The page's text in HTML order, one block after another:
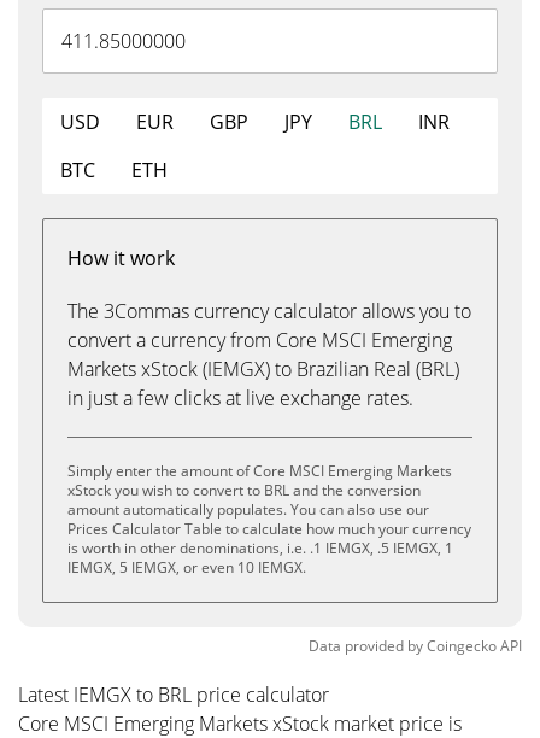
USD EUR GBP JPY BRL
INR
BTC
ETH
How it work
The 3Commas currency calculator allows you to
convert a currency from Core MSCI Emerging
Markets xStock (IEMGX) to Brazilian Real (BRL)
in just a few clicks at live exchange rates.
Simply enter the amount of Core MSCI Emerging Markets
xStock you wish to convert to BRL and the conversion
amount automatically populates. You can also use our
Prices Calculator Table to calculate how much your currency
is worth in other denominations, i.e. .1 IEMGX, .5 IEMGX, 1
IEMGX, 5 IEMGX, or even 10 IEMGX.
Data provided byCoingeckoAPI
Latest IEMGX to BRL price calculator
Core MSCI Emerging Markets xStock market price is